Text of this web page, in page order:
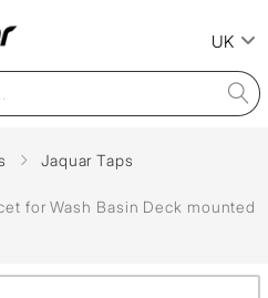
UK
Jaquar Taps
for Wash Basin Deck mounted